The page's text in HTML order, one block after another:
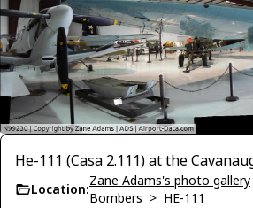
He-111 (Casa 2.111) at the
Location:
Zane Adams's photo gallery
Bombers > HE-111